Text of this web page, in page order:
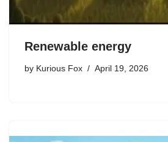
Renewable energy
by Kurious Fox April 19, 2026